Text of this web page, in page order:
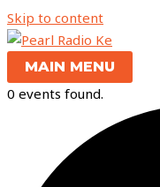
Skip to content
MAIN MENU
0 events found.